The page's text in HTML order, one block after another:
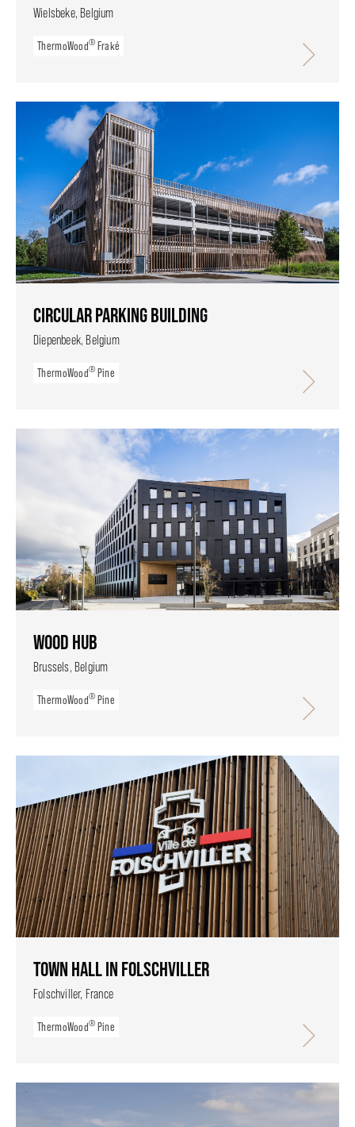
Wielsbeke, Belgium
ThermoWood® Fraké
CIRCULAR PARKING BUILDING
Diepenbeek, Belgium
ThermoWood® Pine
WOOD HUB
Brussels, Belgium
ThermoWood® Pine
TOWN HALL IN FOLSCHVILLER
Folschviller, France
ThermoWood® Pine